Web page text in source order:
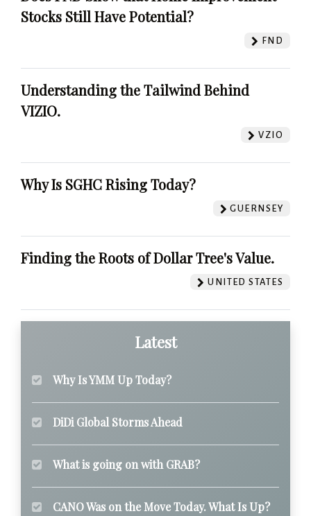
Stocks Still Have Potential?
FND
Understanding the Tailwind Behind
VIZIO.
VZIO
Why Is SGHC Rising Today?
GUERNSEY
Finding the Roots of Dollar Tree's Value.
UNITED STATES
Latest
Why Is YMM Up Today?
DiDi Global Storms Ahead
What is going on with GRAB?
CANO Was on the Move Today. What Is Up?